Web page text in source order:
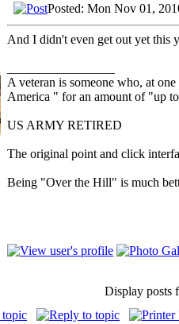
Posted: Mon Nov 01,
And I didn't even get out yet this
A veteran is someone who, at
America " for an amount of "up
US ARMY RETIRED
The original point and click
Being "Over the Hill" is much
Display posts